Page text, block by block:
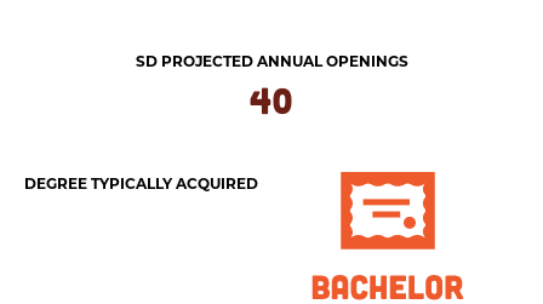
SD PROJECTED ANNUAL OPENINGS
40
DEGREE TYPICALLY ACQUIRED